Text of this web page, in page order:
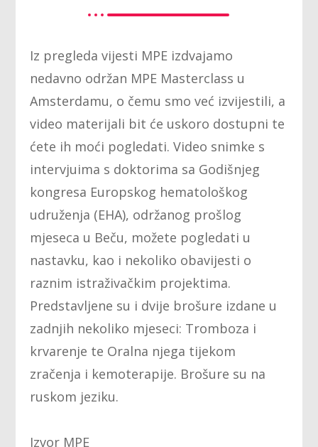
Iz pregleda vijesti MPE izdvajamo
nedavno održan MPE Masterclass u
Amsterdamu, o čemu smo već izvijestili, a
video materijali bit će uskoro dostupni te
ćete ih moći pogledati. Video snimke s
intervjuima s doktorima sa Godišnjeg
kongresa Europskog hematološkog
udruženja (EHA), održanog prošlog
mjeseca u Beču, možete pogledati u
nastavku, kao i nekoliko obavijesti o
raznim istraživačkim projektima.
Predstavljene su i dvije brošure izdane u
zadnjih nekoliko mjeseci: Tromboza i
krvarenje te Oralna njega tijekom
zračenja i kemoterapije. Brošure su na
ruskom jeziku.
Izvor MPE